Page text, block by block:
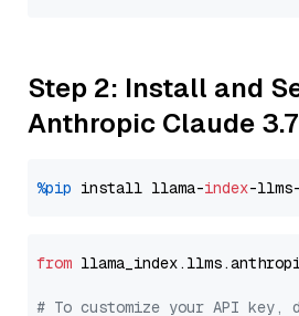
Step 2: Install and
Anthropic Claude
%pip install llama-index
from
# To customize your API key,